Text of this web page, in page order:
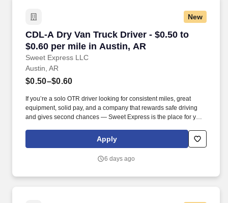
New
CDL-A Dry Van Truck Driver - $0.50 to
$0.60 per mile in Austin, AR
Sweet Express LLC
CDL-A Dry Van Truck Driver - $0.50 to $0.60
Austin, AR
$0.50–$0.60
If you’re a solo OTR driver looking for consistent miles, great
equipment, solid pay, and a company that rewards safe driving
and gives second chances — Sweet Express is the place for you.
(SUMMER PROMOTION DOUBLES THE PAYOUT --- CALL FOR
Apply
6 days ago